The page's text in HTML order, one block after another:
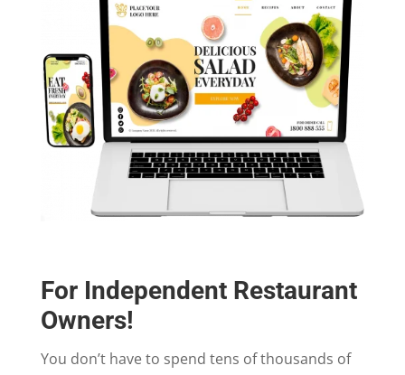
For Independent Restaurant
Owners!
You don’t have to spend tens of thousands of